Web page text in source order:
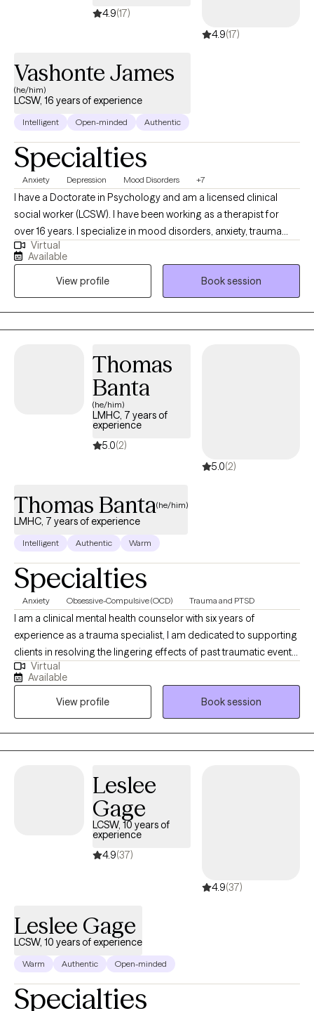
4.9(17)
4.9(17)
Vashonte James
(he/him)
LCSW, 16 years of experience
Intelligent Open-minded Authentic
Specialties
Anxiety Depression Mood Disorders +7
I have a Doctorate in Psychology and am a licensed clinical
social worker (LCSW). I have been working as a therapist for
over 16 years. I specialize in mood disorders, anxiety, trauma
and LGBTQIA issues. I believe that therapy should be a safe
place to talk about personal issues without any judgment. We all
need someone to talk to and therapy provides that space where
you can be yourself. We all go through some things from time to
time and should be able allowed to talk with someone who is
willing to listen and provide us with the support that we need.
Virtual
Available
View profile
Book session
Thomas
Banta
(he/him)
LMHC, 7 years of
experience
5.0(2)
5.0(2)
Thomas Banta(he/him)
LMHC, 7 years of experience
Intelligent Authentic Warm
Specialties
Anxiety Obsessive-Compulsive (OCD) Trauma and PTSD
I am a clinical mental health counselor with six years of
experience as a trauma specialist, I am dedicated to supporting
clients in resolving the lingering effects of past traumatic events.
Trauma often manifests as persistent anxiety and disruption
across key areas of functioning. My therapeutic approach is
designed to help clients process these experiences and restore
a sense of stability, empowerment, and well-being.
Virtual
Available
View profile
Book session
Leslee
Gage
LCSW, 10 years of
experience
4.9(37)
4.9(37)
Leslee Gage
LCSW, 10 years of experience
Warm Authentic Open-minded
Specialties